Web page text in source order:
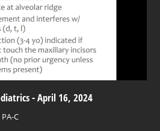
- April 16, 2024
C